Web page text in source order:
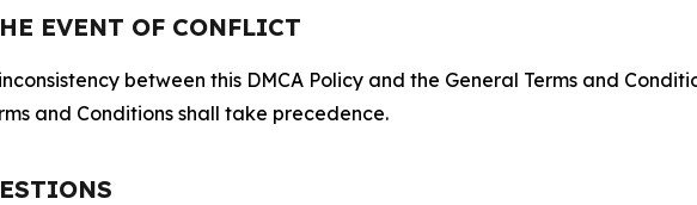
EVENT OF CONFLICT
between this DMCA Policy and the General Terms and
and Conditions shall take precedence.